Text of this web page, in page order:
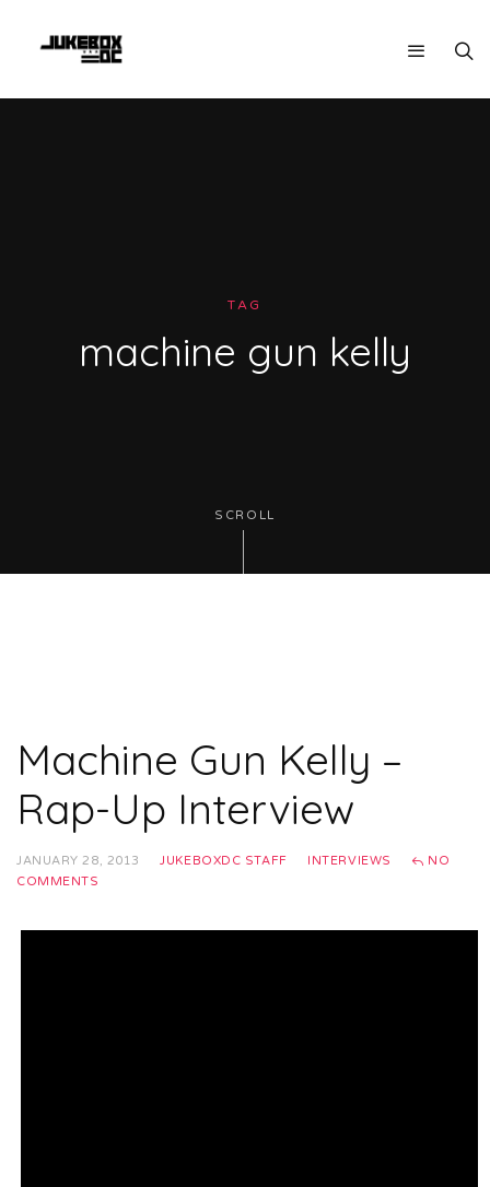
TAG
machine gun kelly
SCROLL
Machine Gun Kelly –
Rap-Up Interview
JANUARY 28, 2013 JUKEBOXDC STAFF INTERVIEWS
NO
COMMENTS